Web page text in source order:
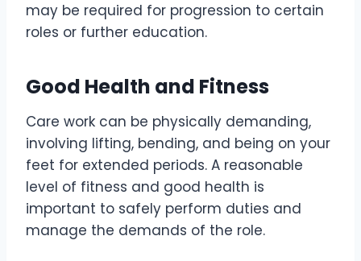
may be required for progression to certain
roles or further education.
Good Health and Fitness
Care work can be physically demanding,
involving lifting, bending, and being on your
feet for extended periods. A reasonable
level of fitness and good health is
important to safely perform duties and
manage the demands of the role.